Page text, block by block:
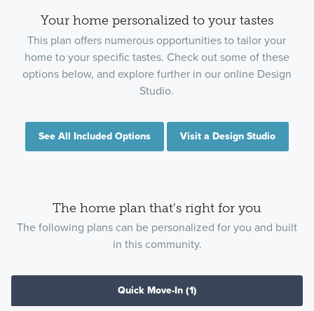
Your home personalized to your tastes
This plan offers numerous opportunities to tailor your
home to your specific tastes. Check out some of these
options below, and explore further in our online Design
Studio.
See All Included Options Visit a Design Studio
The home plan that's right for you
The following plans can be personalized for you and built
in this community.
Quick Move-In (1)